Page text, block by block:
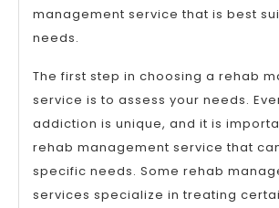
management service that is best
needs.
The first step in choosing a rehab
service is to assess your needs.
addiction is unique, and it is
rehab management service that
specific needs. Some rehab
services specialize in treating